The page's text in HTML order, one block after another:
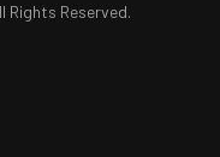
Rights Reserved.